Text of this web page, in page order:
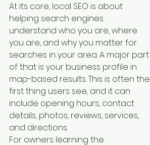
At its core, local SEO is about
helping search engines
understand who you are, where
you are, and why you matter for
searches in your area. A major part
of that is your business profile in
map-based results. This is often the
first thing users see, and it can
include opening hours, contact
details, photos, reviews, services,
and directions.
For owners learning the